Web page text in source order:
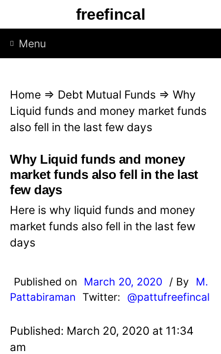
p
freefincal
Menu
Home ⇒ Debt Mutual Funds ⇒ Why
Liquid funds and money market funds
also fell in the last few days
Why Liquid funds and money
market funds also fell in the last
few days
Here is why liquid funds and money
market funds also fell in the last few
days
Published on March 20, 2020 / By
M.
Pattabiraman
Twitter: @pattufreefincal
Published: March 20, 2020 at 11:34
am